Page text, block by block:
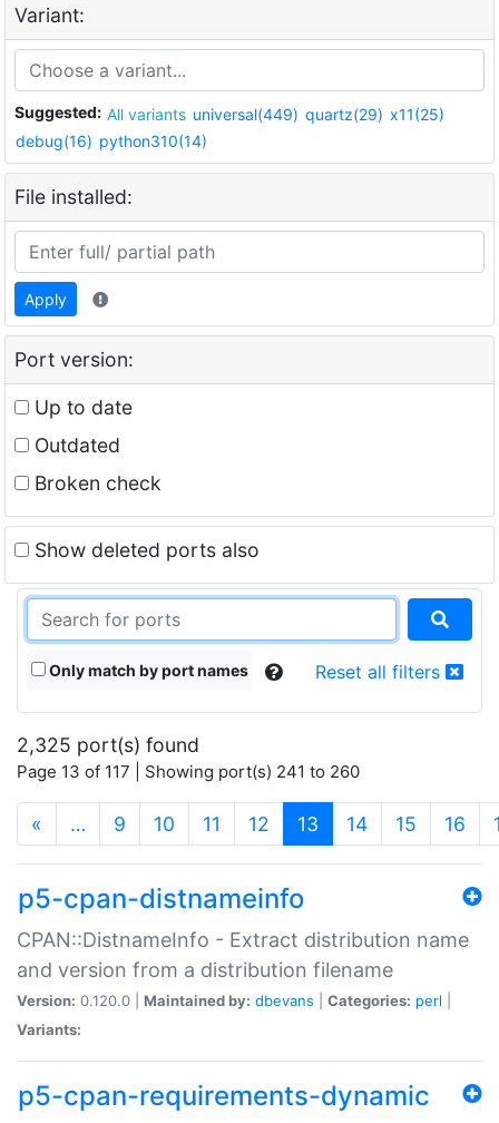
Variant:
Suggested: All variants universal(449) quartz(29) x11(25)
debug(16) python310(14)
File installed:
Apply
Port version:
Up to date
Outdated
Broken check
Show deleted ports also
Only match by port names Reset all filters
2,325 port(s) found
Page 13 of 117 | Showing port(s) 241 to 260
« … 9 10 11 12 13 (current)
14 15 16
p5-cpan-distnameinfo
CPAN::DistnameInfo - Extract distribution name
and version from a distribution filename
Version: 0.120.0 | Maintained by: dbevans Categories: perl
Variants:
p5-cpan-requirements-dynamic